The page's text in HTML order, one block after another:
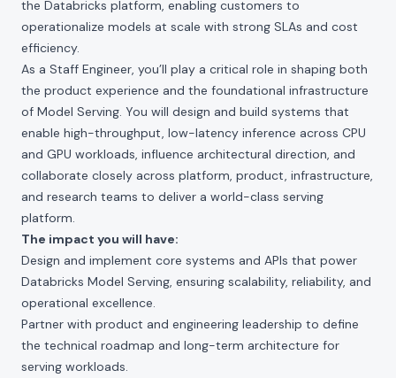
the Databricks platform, enabling customers to
operationalize models at scale with strong SLAs and cost
efficiency.
As a Staff Engineer, you’ll play a critical role in shaping both
the product experience and the foundational infrastructure
of Model Serving. You will design and build systems that
enable high-throughput, low-latency inference across CPU
and GPU workloads, influence architectural direction, and
collaborate closely across platform, product, infrastructure,
and research teams to deliver a world-class serving
platform.
The impact you will have:
Design and implement core systems and APIs that power
Databricks Model Serving, ensuring scalability, reliability, and
operational excellence.
Partner with product and engineering leadership to define
the technical roadmap and long-term architecture for
serving workloads.